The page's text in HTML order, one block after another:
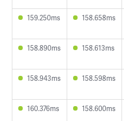
159.250ms 158.658ms
158.890ms 158.613ms
158.943ms 158.598ms
160.376ms 158.600ms